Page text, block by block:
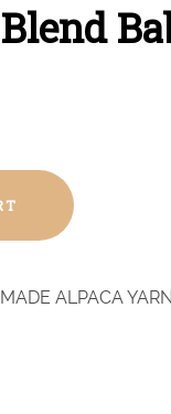
ALPACA YARN